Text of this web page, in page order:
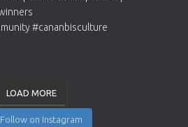
LOAD MORE
Follow on Instagram